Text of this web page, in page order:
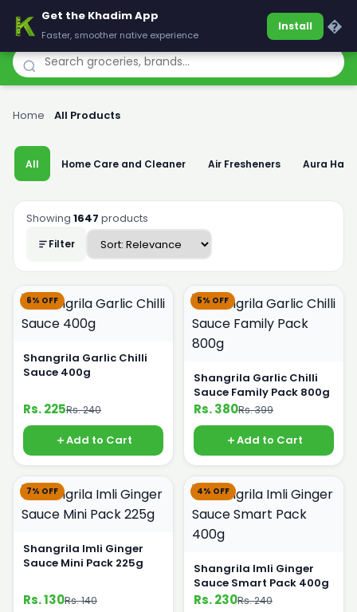
Khadim
Home All Products
All Home Care and Cleaner Air Fresheners Aura
Showing 1647 products
Filter
6% OFF
Shangrila Garlic Chilli
Sauce 400g
Rs. 225Rs. 240
Add to Cart
5% OFF
Shangrila Garlic Chilli
Sauce Family Pack 800g
Rs. 380Rs. 399
Add to Cart
7% OFF
Shangrila Imli Ginger
Sauce Mini Pack 225g
Rs. 130Rs. 140
4% OFF
Shangrila Imli Ginger
Sauce Smart Pack 400g
Rs. 230Rs. 240
Get the Khadim App
Faster, smoother native experience
Install �